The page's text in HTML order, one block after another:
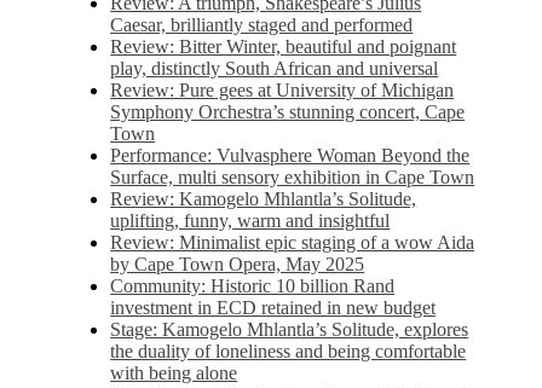
Caesar, brilliantly staged and performed
Review: Bitter Winter, beautiful and poignant
play, distinctly South African and universal
Review: Pure gees at University of Michigan
Symphony Orchestra’s stunning concert, Cape
Town
Performance: Vulvasphere Woman Beyond the
Surface, multi sensory exhibition in Cape Town
Review: Kamogelo Mhlantla’s Solitude,
uplifting, funny, warm and insightful
Review: Minimalist epic staging of a wow Aida
by Cape Town Opera, May 2025
Community: Historic 10 billion Rand
investment in ECD retained in new budget
Stage: Kamogelo Mhlantla’s Solitude, explores
the duality of loneliness and being comfortable
with being alone